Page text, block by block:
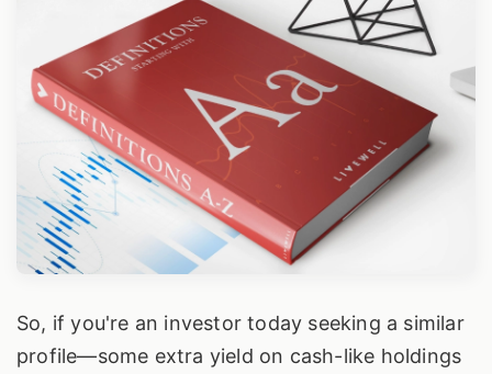
So, if you're an investor today seeking a similar
profile—some extra yield on cash-like holdings